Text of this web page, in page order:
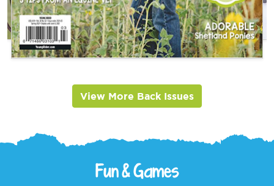
View More Back Issues
Fun & Games